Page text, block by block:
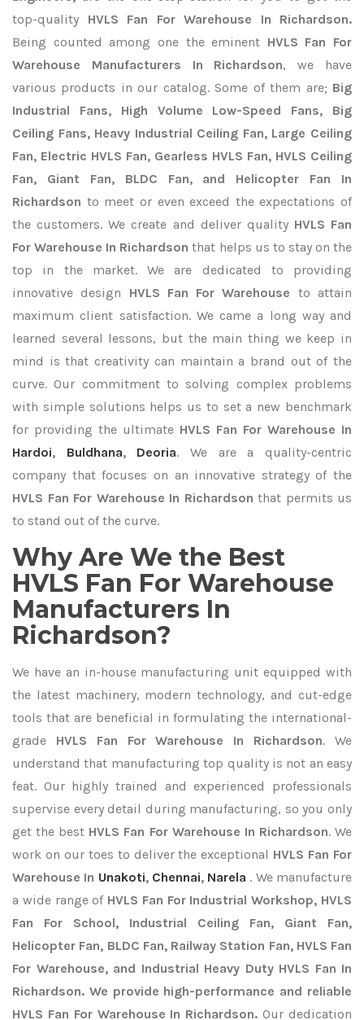
top-quality HVLS Fan For Warehouse In Richardson.
Being counted among one the eminent HVLS Fan For
Warehouse Manufacturers In Richardson, we have
various products in our catalog. Some of them are; Big
Industrial Fans, High Volume Low-Speed Fans, Big
Ceiling Fans, Heavy Industrial Ceiling Fan, Large Ceiling
Fan, Electric HVLS Fan, Gearless HVLS Fan, HVLS Ceiling
Fan, Giant Fan, BLDC Fan, and Helicopter Fan In
Richardson to meet or even exceed the expectations of
the customers. We create and deliver quality HVLS Fan
For Warehouse In Richardson that helps us to stay on the
top in the market. We are dedicated to providing
innovative design HVLS Fan For Warehouse to attain
maximum client satisfaction. We came a long way and
learned several lessons, but the main thing we keep in
mind is that creativity can maintain a brand out of the
curve. Our commitment to solving complex problems
with simple solutions helps us to set a new benchmark
for providing the ultimate HVLS Fan For Warehouse In
Hardoi, Buldhana, Deoria. We are a quality-centric
company that focuses on an innovative strategy of the
HVLS Fan For Warehouse In Richardson that permits us
to stand out of the curve.
Why Are We the Best
HVLS Fan For Warehouse
Manufacturers In
Richardson?
We have an in-house manufacturing unit equipped with
the latest machinery, modern technology, and cut-edge
tools that are beneficial in formulating the international-
grade HVLS Fan For Warehouse In Richardson. We
understand that manufacturing top quality is not an easy
feat. Our highly trained and experienced professionals
supervise every detail during manufacturing, so you only
get the best HVLS Fan For Warehouse In Richardson. We
work on our toes to deliver the exceptional HVLS Fan For
Warehouse In Unakoti, Chennai, Narela . We manufacture
a wide range of HVLS Fan For Industrial Workshop, HVLS
Fan For School, Industrial Ceiling Fan, Giant Fan,
Helicopter Fan, BLDC Fan, Railway Station Fan, HVLS Fan
For Warehouse, and Industrial Heavy Duty HVLS Fan In
Richardson. We provide high-performance and reliable
HVLS Fan For Warehouse In Richardson. Our dedication